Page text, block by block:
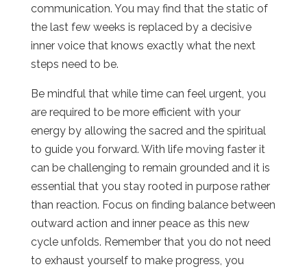
communication. You may find that the static of
the last few weeks is replaced by a decisive
inner voice that knows exactly what the next
steps need to be.
Be mindful that while time can feel urgent, you
are required to be more efficient with your
energy by allowing the sacred and the spiritual
to guide you forward. With life moving faster it
can be challenging to remain grounded and it is
essential that you stay rooted in purpose rather
than reaction. Focus on finding balance between
outward action and inner peace as this new
cycle unfolds. Remember that you do not need
to exhaust yourself to make progress, you